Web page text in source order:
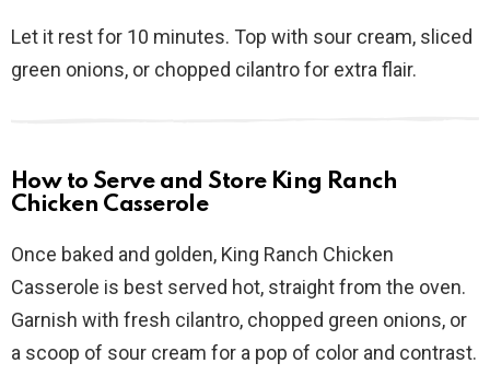
Let it rest for 10 minutes. Top with sour cream, sliced
green onions, or chopped cilantro for extra flair.
How to Serve and Store King Ranch
Chicken Casserole
Once baked and golden, King Ranch Chicken
Casserole is best served hot, straight from the oven.
Garnish with fresh cilantro, chopped green onions, or
a scoop of sour cream for a pop of color and contrast.